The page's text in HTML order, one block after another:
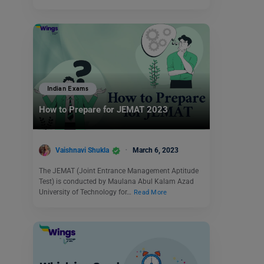
Indian Exams
How to Prepare for JEMAT 2023
Vaishnavi Shukla March 6, 2023
The JEMAT (Joint Entrance Management Aptitude
Test) is conducted by Maulana Abul Kalam Azad
University of Technology for… Read More